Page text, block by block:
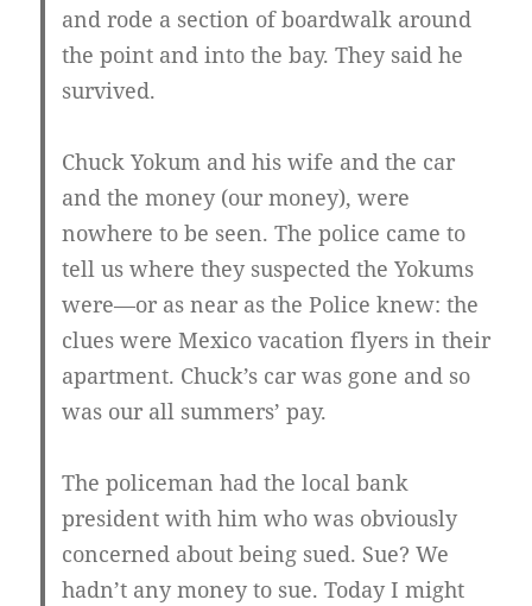
and rode a section of boardwalk around
the point and into the bay. They said he
survived.
Chuck Yokum and his wife and the car
and the money (our money), were
nowhere to be seen. The police came to
tell us where they suspected the Yokums
were—or as near as the Police knew: the
clues were Mexico vacation flyers in their
apartment. Chuck’s car was gone and so
was our all summers’ pay.
The policeman had the local bank
president with him who was obviously
concerned about being sued. Sue? We
hadn’t any money to sue. Today I might